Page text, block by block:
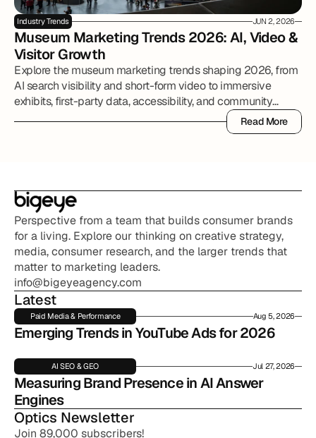
Industry Trends JUN 2, 2026
Museum Marketing Trends 2026: AI, Video &
Visitor Growth
Explore the museum marketing trends shaping 2026, from
AI search visibility and short-form video to immersive
exhibits, first-party data, accessibility, and community
Read More
Read More
Perspective from a team that builds consumer brands
for a living. Explore our thinking on creative strategy,
media, consumer research, and the larger trends that
matter to marketing leaders.
info@bigeyeagency.com
Latest
Paid Media & Performance Aug 5, 2026
Emerging Trends in YouTube Ads for 2026
AI SEO & GEO Jul 27, 2026
Measuring Brand Presence in AI Answer
Engines
Optics Newsletter
Join 89,000 subscribers!